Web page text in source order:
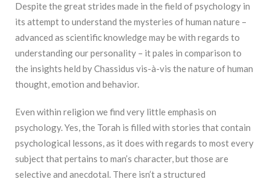
Despite the great strides made in the field of psychology in
its attempt to understand the mysteries of human nature –
advanced as scientific knowledge may be with regards to
understanding our personality – it pales in comparison to
the insights held by Chassidus vis-à-vis the nature of human
thought, emotion and behavior.
Even within religion we find very little emphasis on
psychology. Yes, the Torah is filled with stories that contain
psychological lessons, as it does with regards to most every
subject that pertains to man’s character, but those are
selective and anecdotal. There isn’t a structured